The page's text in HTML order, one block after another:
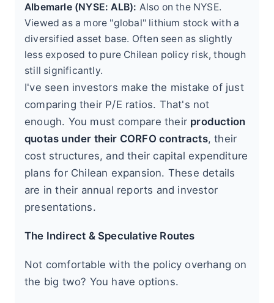
Albemarle (NYSE: ALB): Also on the NYSE.
Viewed as a more "global" lithium stock with a
diversified asset base. Often seen as slightly
less exposed to pure Chilean policy risk, though
still significantly.
I've seen investors make the mistake of just
comparing their P/E ratios. That's not
enough. You must compare their production
quotas under their CORFO contracts, their
cost structures, and their capital expenditure
plans for Chilean expansion. These details
are in their annual reports and investor
presentations.
The Indirect & Speculative Routes
Not comfortable with the policy overhang on
the big two? You have options.